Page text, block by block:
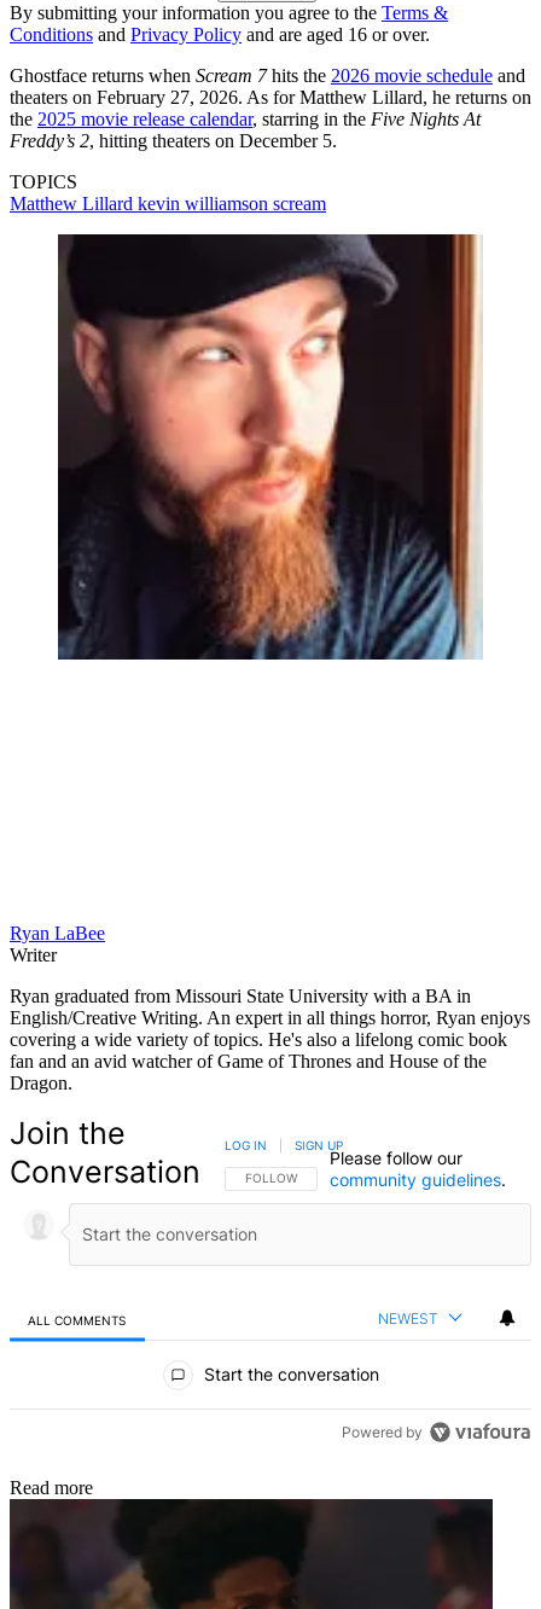
By submitting your information you agree to the Terms &
Conditions and Privacy Policy and are aged 16 or over.
Ghostface returns when Scream 7hits the 2026 movie schedule and
theaters on February 27, 2026. As for Matthew Lillard, he returns on
the 2025 movie release calendar, starring in the Five Nights At
Freddy’s 2, hitting theaters on December 5.
TOPICS
Matthew Lillard kevin williamson scream
Ryan LaBee
Writer
Ryan graduated from Missouri State University with a BA in
English/Creative Writing. An expert in all things horror, Ryan enjoys
covering a wide variety of topics. He's also a lifelong comic book
fan and an avid watcher of Game of Thrones and House of the
Dragon.
Join the
Conversation
FOLLOW THIS CONVERSATION TO BE NOTIFIED
FOLLOW
LOG IN SIGN UP
Please follow our
community guidelines.
ALL COMMENTS NEWEST
Start the conversation
Powered by
Read more